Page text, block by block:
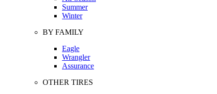
Summer
Winter
BY FAMILY
Eagle
Wrangler
Assurance
OTHER TIRES